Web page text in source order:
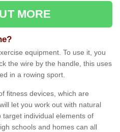
MORE
equipment. To use it, you
the wire by the handle, this uses
in a rowing sport.
fitness devices, which are
let you work out with natural
individual elements of
schools and homes can all